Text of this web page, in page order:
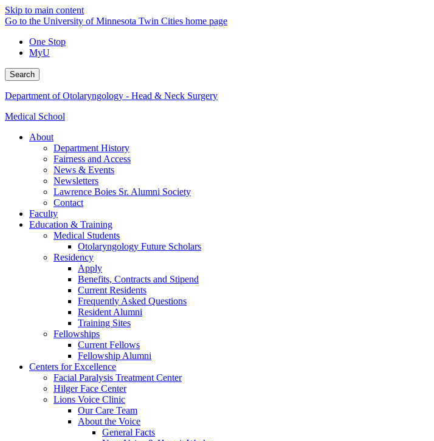
Skip to main content
Go to the University of Minnesota Twin Cities home page
One Stop
MyU
Search
Department of Otolaryngology - Head & Neck Surgery
Medical School
About
Department History
Fairness and Access
News & Events
Newsletters
Lawrence Boies Sr. Alumni Society
Contact
Faculty
Education & Training
Medical Students
Otolaryngology Future Scholars
Residency
Apply
Benefits, Contracts and Stipend
Current Residents
Frequently Asked Questions
Resident Alumni
Training Sites
Fellowships
Current Fellows
Fellowship Alumni
Centers for Excellence
Facial Paralysis Treatment Center
Hilger Face Center
Lions Voice Clinic
Our Care Team
About the Voice
General Facts